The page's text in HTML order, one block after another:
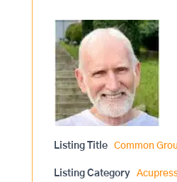
Listing Title Common
Listing Category